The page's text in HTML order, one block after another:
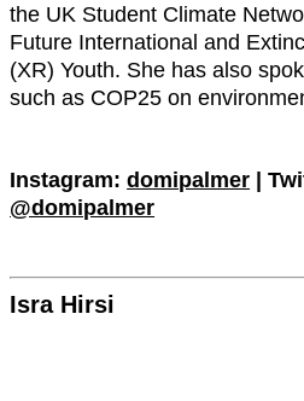
the UK Student Climate
Future International and
(XR) Youth. She has also
such as COP25 on
Instagram:domipalmer |
@domipalmer
Isra Hirsi